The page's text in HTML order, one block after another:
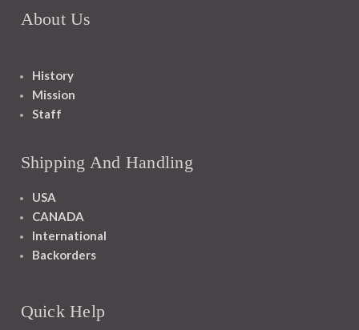
About Us
History
Mission
Staff
Shipping And Handling
USA
CANADA
International
Backorders
Quick Help